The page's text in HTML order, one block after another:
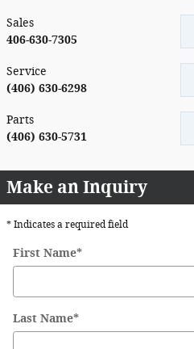
Sales
406-630-7305
Service
(406) 630-6298
Parts
(406) 630-5731
Make an Inquiry
* Indicates a required field
First Name*
Last Name*